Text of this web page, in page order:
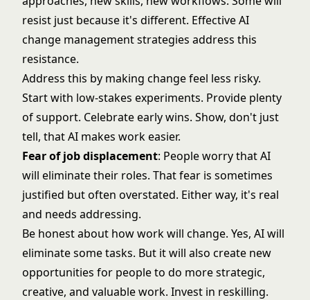
resist just because it's different. EffectiveAI
change management strategies address this
resistance.
Address this by making change feel less risky.
Start with low-stakes experiments. Provide plenty
of support. Celebrate early wins. Show, don't just
tell, that AI makes work easier.
Fear of job displacement: People worry that AI
will eliminate their roles. That fear is sometimes
justified but often overstated. Either way, it's real
and needs addressing.
Be honest about how work will change. Yes, AI will
eliminate some tasks. But it will also create new
opportunities for people to do more strategic,
creative, and valuable work. Invest in reskilling.